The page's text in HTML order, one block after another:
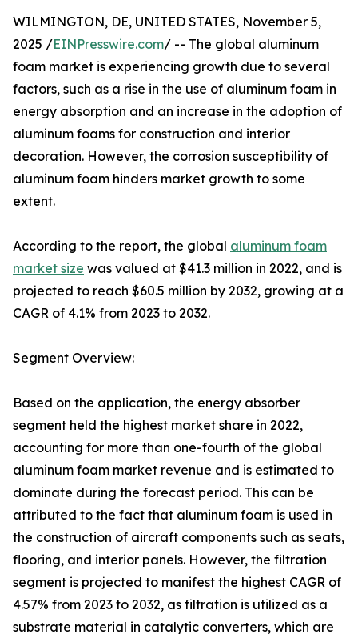
WILMINGTON, DE, UNITED STATES, November 5,
2025 /EINPresswire.com/ -- The global aluminum
foam market is experiencing growth due to several
factors, such as a rise in the use of aluminum foam in
energy absorption and an increase in the adoption of
aluminum foams for construction and interior
decoration. However, the corrosion susceptibility of
aluminum foam hinders market growth to some
extent.
According to the report, the global aluminum foam
market size was valued at $41.3 million in 2022, and is
projected to reach $60.5 million by 2032, growing at a
CAGR of 4.1% from 2023 to 2032.
Segment Overview:
Based on the application, the energy absorber
segment held the highest market share in 2022,
accounting for more than one-fourth of the global
aluminum foam market revenue and is estimated to
dominate during the forecast period. This can be
attributed to the fact that aluminum foam is used in
the construction of aircraft components such as seats,
flooring, and interior panels. However, the filtration
segment is projected to manifest the highest CAGR of
4.57% from 2023 to 2032, as filtration is utilized as a
substrate material in catalytic converters, which are